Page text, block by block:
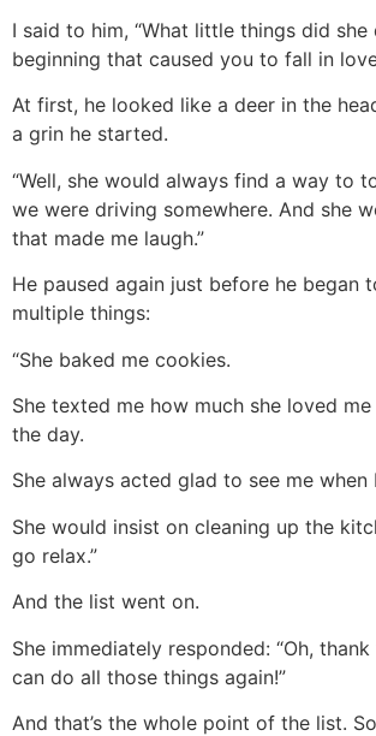
I said to him, “What little things did she
beginning that caused you to fall in
At first, he looked like a deer in the
a grin he started.
“Well, she would always find a way to
we were driving somewhere. And she
that made me laugh.”
He paused again just before he began
multiple things:
“She baked me cookies.
She texted me how much she loved
the day.
She always acted glad to see me when
She would insist on cleaning up the
go relax.”
And the list went on.
She immediately responded: “Oh,
can do all those things again!”
And that’s the whole point of the list.